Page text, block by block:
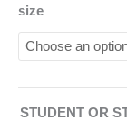
size
STUDENT OR